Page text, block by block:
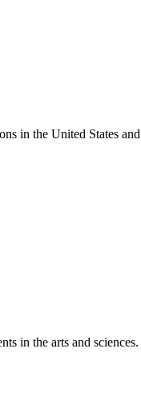
in the United States
in the arts and sciences.